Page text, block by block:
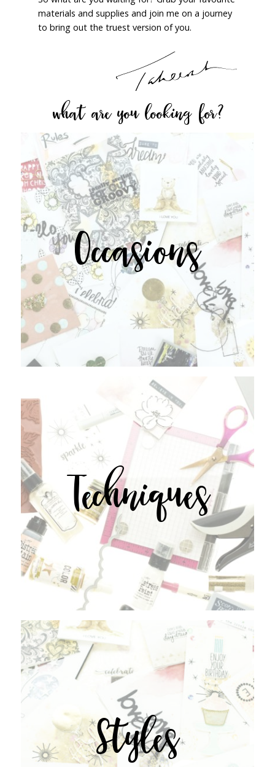
materials and supplies and join me on a journey
to bring out the truest version of you.
what are you looking for?
Occasions
Techniques
Styles